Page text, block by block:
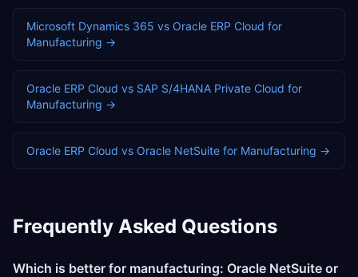
Microsoft Dynamics 365 vs Oracle ERP Cloud for
Manufacturing →
Oracle ERP Cloud vs SAP S/4HANA Private Cloud for
Manufacturing →
Oracle ERP Cloud vs Oracle NetSuite for Manufacturing →
Frequently Asked Questions
Which is better for manufacturing: Oracle NetSuite or